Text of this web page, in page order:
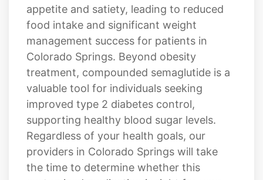
appetite and satiety, leading to reduced
food intake and significant weight
management success for patients in
Colorado Springs. Beyond obesity
treatment, compounded semaglutide is a
valuable tool for individuals seeking
improved type 2 diabetes control,
supporting healthy blood sugar levels.
Regardless of your health goals, our
providers in Colorado Springs will take
the time to determine whether this